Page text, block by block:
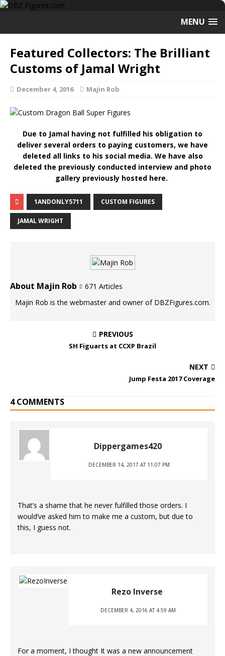
MENU
Featured Collectors: The Brilliant
Customs of Jamal Wright
December 4, 2016 Majin Rob
Due to Jamal having not fulfilled his obligation to
deliver several orders to paying customers, we have
deleted all links to his social media. We have also
deleted the previously conducted interview and photo
gallery previously hosted here.
1ANDONLY5711 CUSTOM FIGURES
JAMAL WRIGHT
About Majin Rob
671 Articles
Majin Rob is the webmaster and owner of DBZFigures.com.
PREVIOUS
SH Figuarts at CCXP Brazil
NEXT
Jump Festa 2017 Coverage
4 COMMENTS
Dippergames420
DECEMBER 14, 2017 AT 11:07 PM
That’s a shame that he never fulfilled those orders. I
would’ve asked him to make me a custom, but due to
this, I guess not.
Rezo Inverse
DECEMBER 4, 2016 AT 4:59 AM
For a moment, I thought It was a new announcement